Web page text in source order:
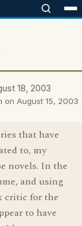
18, 2003
on August 15, 2003
that have
to, my
novels. In the
and using
critic for the
to have